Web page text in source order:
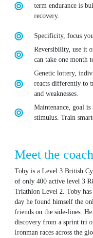
term endurance is
recovery.
Specificity, focus
Reversibility, use it
can take one month
Genetic lottery,
reacts differently to
and weaknesses.
Maintenance, goal
stimulus. Train
Meet the coach
Toby is a Level 3 British
of only 400 active level 3
Triathlon Level 2. Toby
day he found himself the
friends on the side-lines.
discovery from a sprint tri
Ironman races across the